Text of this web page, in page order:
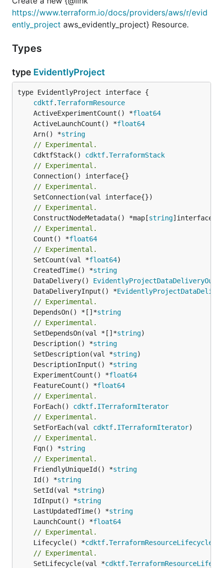
https://www.terraform.io/docs/providers/aws/r/evid
ently_project aws_evidently_project} Resource.
Types
type EvidentlyProject
type EvidentlyProject interface {
cdktf.TerraformResource
	ActiveExperimentCount() *
float64
	ActiveLaunchCount() *
float64
	Arn() *
string
// Experimental.
	CdktfStack()
cdktf.TerraformStack
// Experimental.
// Experimental.
// Experimental.
	ConstructNodeMetadata() *map[
string
// Experimental.
	Count() *
float64
// Experimental.
	SetCount(val *
float64
	CreatedTime() *
string
	DataDelivery()
	DataDeliveryInput() *
// Experimental.
	DependsOn() *[]*
string
// Experimental.
	SetDependsOn(val *[]*
string
	Description() *
string
	SetDescription(val *
string
	DescriptionInput() *
string
	ExperimentCount() *
float64
	FeatureCount() *
float64
// Experimental.
	ForEach()
cdktf. ITerraformIterator
// Experimental.
	SetForEach(val
cdktf. ITerraformIterator
// Experimental.
	Fqn() *
string
// Experimental.
	FriendlyUniqueId() *
string
	Id() *
string
	SetId(val *
string
	IdInput() *
string
	LastUpdatedTime() *
string
	LaunchCount() *
float64
// Experimental.
	Lifecycle() *
cdktf.TerraformResourceLifecycle
// Experimental.
	SetLifecycle(val *
cdktf.